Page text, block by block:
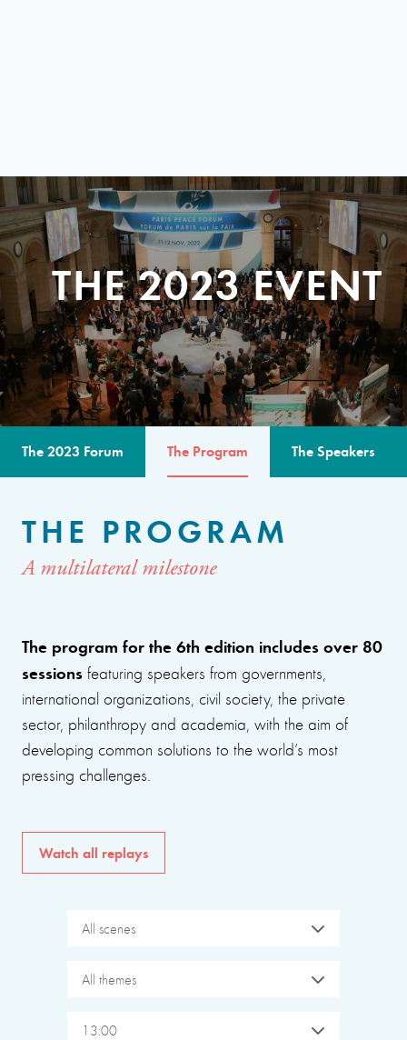
THE 2023 EVENT
The 2023 Forum The Program The Speakers
THE PROGRAM
A multilateral milestone
The program for the 6th edition includes over 80
sessions featuring speakers from governments,
international organizations, civil society, the private
sector, philanthropy and academia, with the aim of
developing common solutions to the world’s most
pressing challenges.
Watch all replays
All scenes
All themes
13:00